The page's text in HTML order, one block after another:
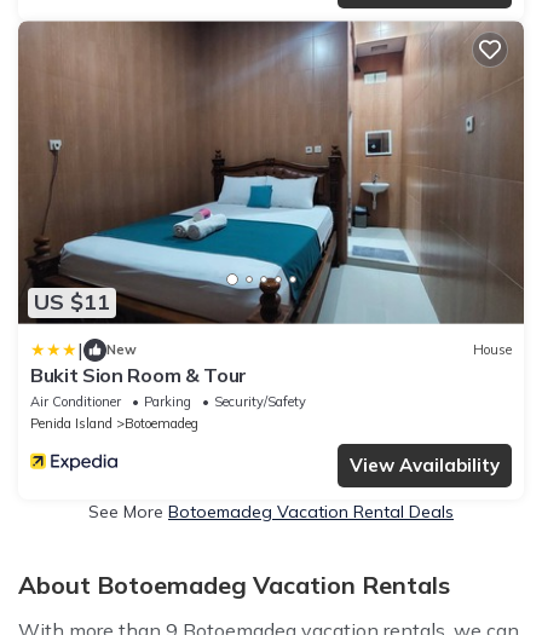
US $11
| New House
Bukit Sion Room & Tour
Air Conditioner Parking
Security/Safety
Penida Island
Botoemadeg
View Availability
See More Botoemadeg Vacation Rental Deals
About Botoemadeg Vacation Rentals
With more than 9 Botoemadeg vacation rentals, we can